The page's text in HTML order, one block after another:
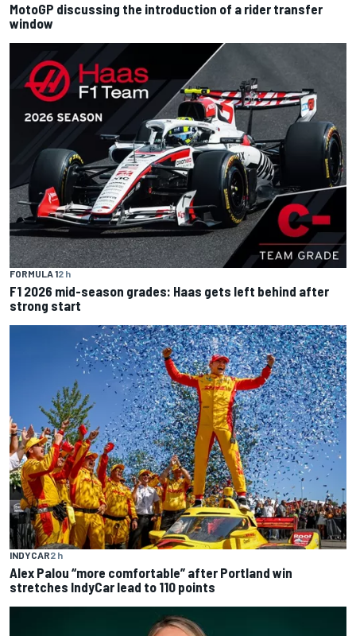
MotoGP discussing the introduction of a rider transfer
window
FORMULA 12 h
F1 2026 mid-season grades: Haas gets left behind after
strong start
INDYCAR2 h
Alex Palou “more comfortable” after Portland win
stretches IndyCar lead to 110 points